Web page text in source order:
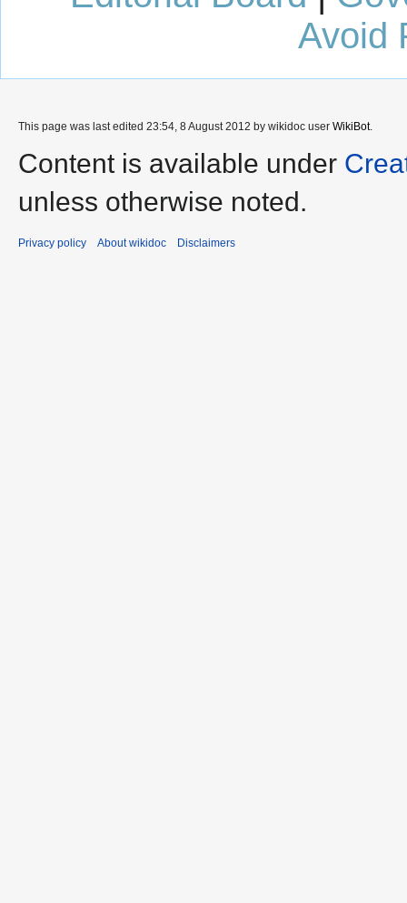
Avoid
This page was last edited 23:54, 8 August 2012 by wikidoc user WikiBot.
Content is available under
unless otherwise noted.
Privacy policy About wikidoc Disclaimers